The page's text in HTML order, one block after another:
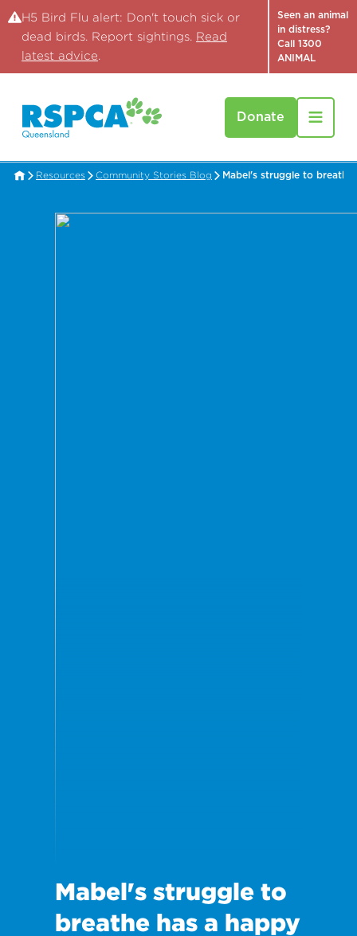
H5 Bird Flu alert: Don't touch sick or
dead birds. Report sightings. Read
latest advice.
Seen an animal
in distress?
Call 1300
ANIMAL
Donate
Resources Community Stories Blog Mabel's struggle to breathe
Mabel's struggle to
breathe has a happy